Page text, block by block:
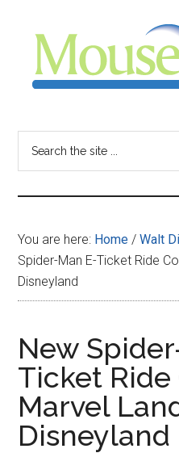
content
sidebar
-
your
for
all
things
Disney
You are here: Home / Walt
Spider-Man E-Ticket Ride
Disneyland
New
Ticket
Marvel
Disneyland